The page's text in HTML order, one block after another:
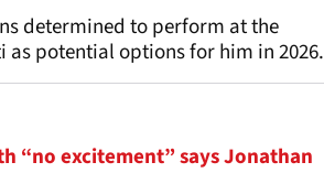
determined to perform at the
potential options for him in 2026.
“no excitement” says Jonathan